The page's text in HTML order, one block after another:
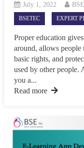
July 1, 2022
BSETEC EXPERT
Proper education
around, allows people
basic rights, and
used by other people.
you a...
Read more